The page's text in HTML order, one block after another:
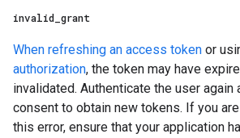
invalid grant
When refreshing an access token or
authorization, the token may have
invalidated. Authenticate the user again
consent to obtain new tokens. If you
this error, ensure that your application